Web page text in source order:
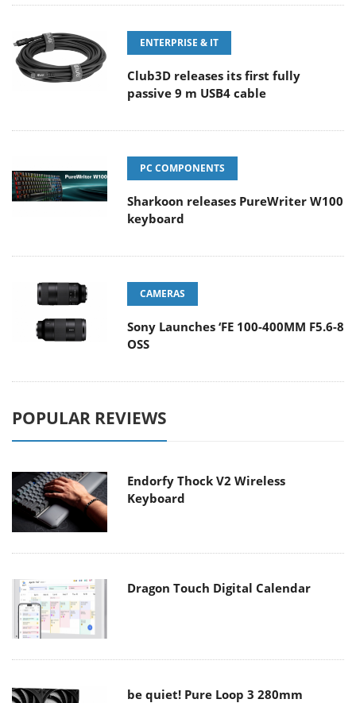
ENTERPRISE & IT
Club3D releases its first fully
passive 9 m USB4 cable
PC COMPONENTS
Sharkoon releases PureWriter W100
keyboard
CAMERAS
Sony Launches ‘FE 100-400MM F5.6-8
OSS
POPULAR REVIEWS
Endorfy Thock V2 Wireless
Keyboard
Dragon Touch Digital Calendar
be quiet! Pure Loop 3 280mm